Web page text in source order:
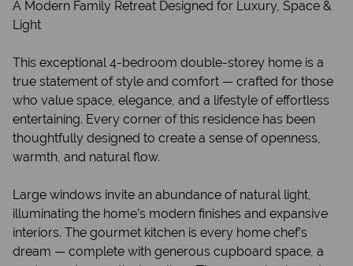
A Modern Family Retreat Designed for Luxury, Space &
Light
This exceptional 4-bedroom double-storey home is a
true statement of style and comfort — crafted for those
who value space, elegance, and a lifestyle of effortless
entertaining. Every corner of this residence has been
thoughtfully designed to create a sense of openness,
warmth, and natural flow.
Large windows invite an abundance of natural light,
illuminating the home’s modern finishes and expansive
interiors. The gourmet kitchen is every home chef’s
dream — complete with generous cupboard space, a